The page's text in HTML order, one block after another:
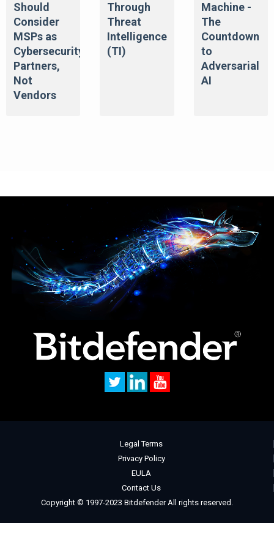
Should
Consider
MSPs as
Cybersecurity
Partners,
Not
Vendors
Through
Threat
Intelligence
(TI)
Machine -
The
Countdown
to
Adversarial
AI
Legal Terms
Privacy Policy
EULA
Contact Us
Copyright © 1997-2023 Bitdefender All rights reserved.